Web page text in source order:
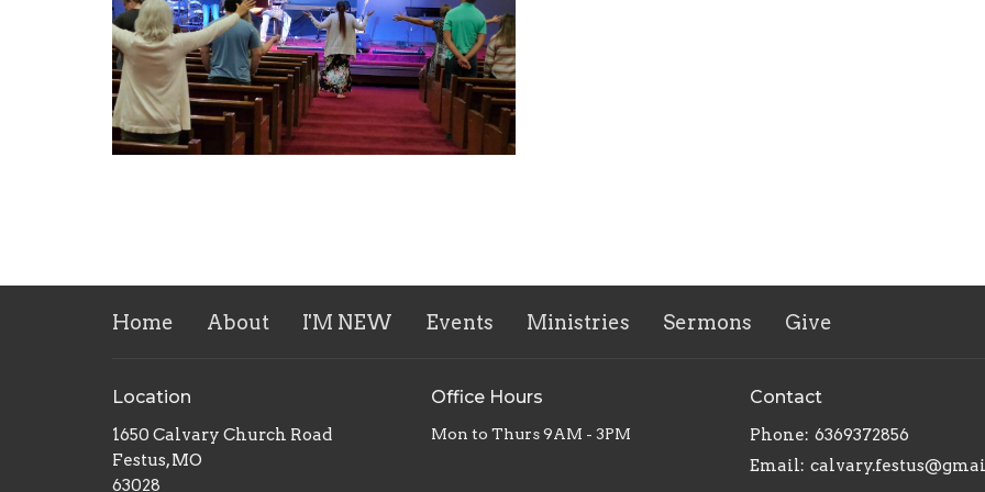
Home About I'M NEW Events Ministries Sermons Give
Location
1650 Calvary Church Road
Festus, MO
63028
Office Hours
Mon to Thurs 9AM - 3PM
Contact
Phone: 6369372856
Email: